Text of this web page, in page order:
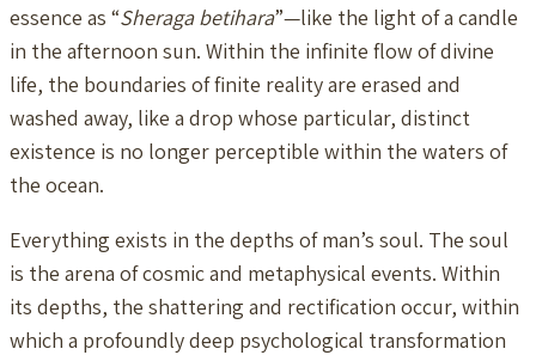
essence as “Sheraga betihara”—like the light of a candle
in the afternoon sun. Within the infinite flow of divine
life, the boundaries of finite reality are erased and
washed away, like a drop whose particular, distinct
existence is no longer perceptible within the waters of
the ocean.
Everything exists in the depths of man’s soul. The soul
is the arena of cosmic and metaphysical events. Within
its depths, the shattering and rectification occur, within
which a profoundly deep psychological transformation